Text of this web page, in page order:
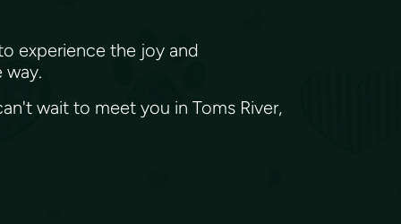
experience the joy and
way.
wait to meet you in Toms River,